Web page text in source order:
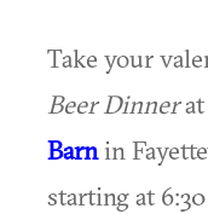
Take your
Beer Dinnerat
Barn in
starting at